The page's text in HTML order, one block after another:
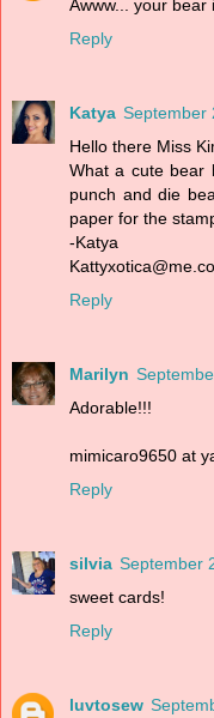
Awww... your bear
Reply
Katya September
Hello there Miss
What a cute bear
punch and die
paper for the
-Katya
Reply
Marilyn
Adorable!!!
mimicaro9650 at
Reply
silvia September
sweet cards!
Reply
luvtosew